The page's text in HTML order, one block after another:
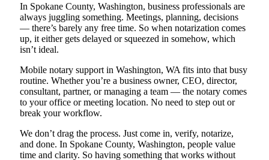
In Spokane County, Washington, business professionals are
always juggling something. Meetings, planning, decisions
— there’s barely any free time. So when notarization comes
up, it either gets delayed or squeezed in somehow, which
isn’t ideal.
Mobile notary support in Washington, WA fits into that busy
routine. Whether you’re a business owner, CEO, director,
consultant, partner, or managing a team — the notary comes
to your office or meeting location. No need to step out or
break your workflow.
We don’t drag the process. Just come in, verify, notarize,
and done. In Spokane County, Washington, people value
time and clarity. So having something that works without